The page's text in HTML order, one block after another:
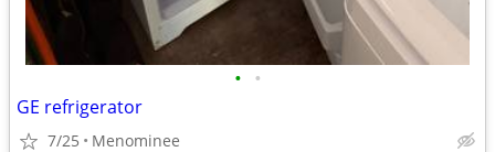
• •
GE refrigerator
7/25 Menominee